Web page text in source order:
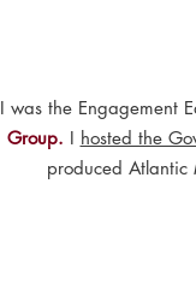
I was the Engagement
Group. I hosted the
produced Atlantic